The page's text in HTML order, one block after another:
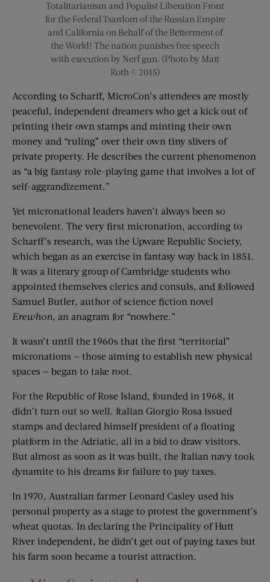
Totalitarianism and Populist Liberation Front
for the Federal Tsardom of the Russian Empire
and California on Behalf of the Betterment of
the World! The nation punishes free speech
with execution by Nerf gun. (Photo by Matt
Roth © 2015)
According to Scharff, MicroCon’s attendees are mostly
peaceful, independent dreamers who get a kick out of
printing their own stamps and minting their own
money and “ruling” over their own tiny slivers of
private property. He describes the current phenomenon
as “a big fantasy role-playing game that involves a lot of
self-aggrandizement.”
Yet micronational leaders haven’t always been so
benevolent. The very first micronation, according to
Scharff’s research, was the Upware Republic Society,
which began as an exercise in fantasy way back in 1851.
It was a literary group of Cambridge students who
appointed themselves clerics and consuls, and followed
Samuel Butler, author of science fiction novel
Erewhon, an anagram for “nowhere.”
It wasn’t until the 1960s that the first “territorial”
micronations — those aiming to establish new physical
spaces — began to take root.
For the Republic of Rose Island, founded in 1968, it
didn’t turn out so well. Italian Giorgio Rosa issued
stamps and declared himself president of a floating
platform in the Adriatic, all in a bid to draw visitors.
But almost as soon as it was built, the Italian navy took
dynamite to his dreams for failure to pay taxes.
In 1970, Australian farmer Leonard Casley used his
personal property as a stage to protest the government’s
wheat quotas. In declaring the Principality of Hutt
River independent, he didn’t get out of paying taxes but
his farm soon became a tourist attraction.